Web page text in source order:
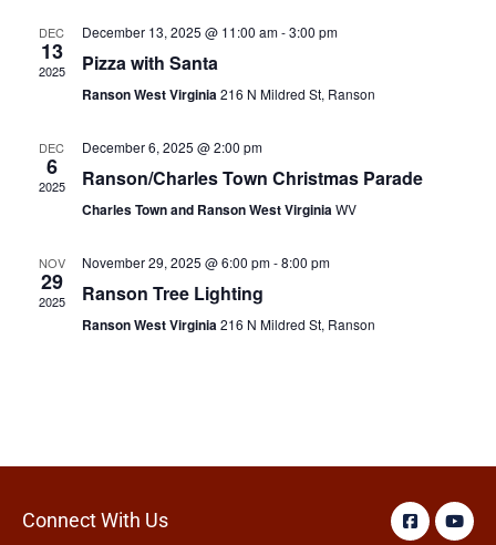
DEC
13
2025
December 13, 2025 @ 11:00 am-3:00 pm
Pizza with Santa
Ranson West Virginia216 N Mildred St, Ranson
DEC
6
2025
December 6, 2025 @ 2:00 pm
Ranson/Charles Town Christmas Parade
Charles Town and Ranson West VirginiaWV
NOV
29
2025
November 29, 2025 @ 6:00 pm-8:00 pm
Ranson Tree Lighting
Ranson West Virginia216 N Mildred St, Ranson
Connect With Us